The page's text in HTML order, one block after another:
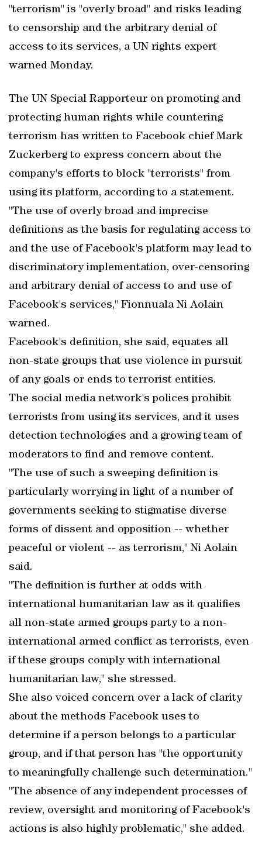
"terrorism" is "overly broad" and risks leading
to censorship and the arbitrary denial of
access to its services, a UN rights expert
warned Monday.
The UN Special Rapporteur on promoting and
protecting human rights while countering
terrorism has written to Facebook chief Mark
Zuckerberg to express concern about the
company's efforts to block "terrorists" from
using its platform, according to a statement.
"The use of overly broad and imprecise
definitions as the basis for regulating access to
and the use of Facebook's platform may lead to
discriminatory implementation, over-censoring
and arbitrary denial of access to and use of
Facebook's services," Fionnuala Ni Aolain
warned.
Facebook's definition, she said, equates all
non-state groups that use violence in pursuit
of any goals or ends to terrorist entities.
The social media network's polices prohibit
terrorists from using its services, and it uses
detection technologies and a growing team of
moderators to find and remove content.
"The use of such a sweeping definition is
particularly worrying in light of a number of
governments seeking to stigmatise diverse
forms of dissent and opposition -- whether
peaceful or violent -- as terrorism," Ni Aolain
said.
"The definition is further at odds with
international humanitarian law as it qualifies
all non-state armed groups party to a non-
international armed conflict as terrorists, even
if these groups comply with international
humanitarian law," she stressed.
She also voiced concern over a lack of clarity
about the methods Facebook uses to
determine if a person belongs to a particular
group, and if that person has "the opportunity
to meaningfully challenge such determination."
"The absence of any independent processes of
review, oversight and monitoring of Facebook's
actions is also highly problematic," she added.